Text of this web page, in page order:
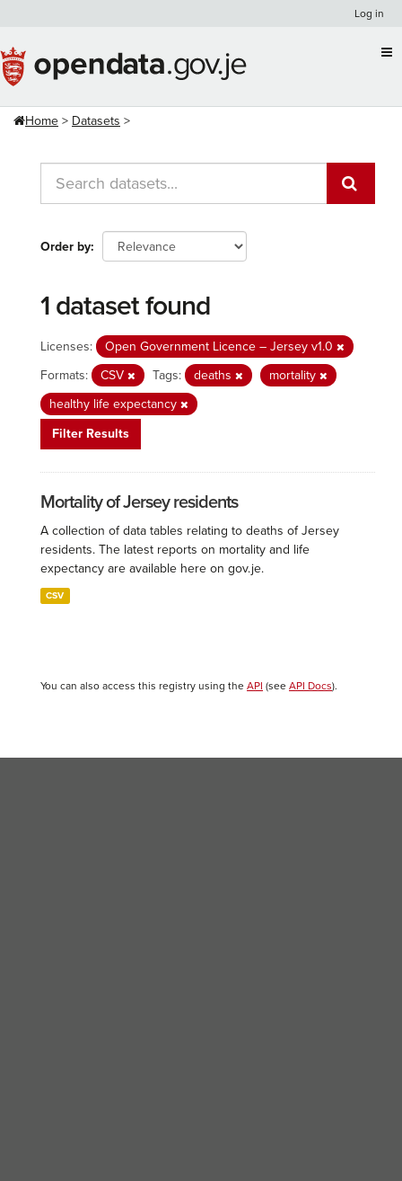
content
Log in
Home Datasets
Order by
1 dataset found
Licenses:
Open Government Licence – Jersey v1.0
Formats:
CSV Tags: deaths
mortality
healthy life expectancy
Filter Results
Mortality of Jersey residents
A collection of data tables relating to deaths of Jersey
residents. The latest reports on mortality and life
expectancy are available here on gov.je.
CSV
You can also access this registry using the API (see API Docs).